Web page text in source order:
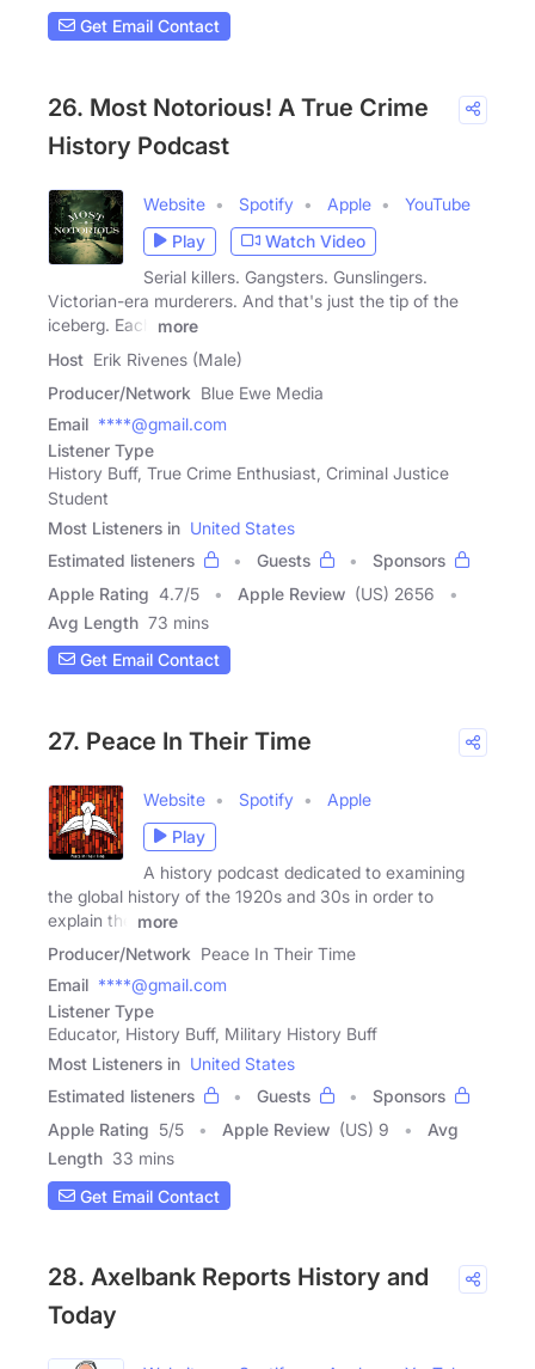
Get Email Contact
26. Most Notorious! A True Crime
History Podcast
Website Spotify Apple
YouTube
Play
Watch Video
Serial killers. Gangsters. Gunslingers.
Victorian-era murderers. And that's just the tip of the
iceberg. Each
more
Host Erik Rivenes (Male)
Producer/Network Blue Ewe Media
Email ****@gmail.com
Listener Type
History Buff, True Crime Enthusiast, Criminal Justice
Student
Most Listeners in United States
Estimated listeners
Guests
Sponsors
Apple Rating 4.7/5 Apple Review (US) 2656
Avg Length 73 mins
Get Email Contact
27. Peace In Their Time
Website Spotify
Apple
Play
A history podcast dedicated to examining
the global history of the 1920s and 30s in order to
explain the
more
Producer/Network Peace In Their Time
Email ****@gmail.com
Listener Type
Educator, History Buff, Military History Buff
Most Listeners in United States
Estimated listeners
Guests
Sponsors
Apple Rating 5/5 Apple Review (US) 9
Avg
Length 33 mins
Get Email Contact
28. Axelbank Reports History and
Today